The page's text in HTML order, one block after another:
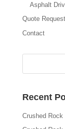
Asphalt
Quote Request
Contact
Recent
Crushed Rock